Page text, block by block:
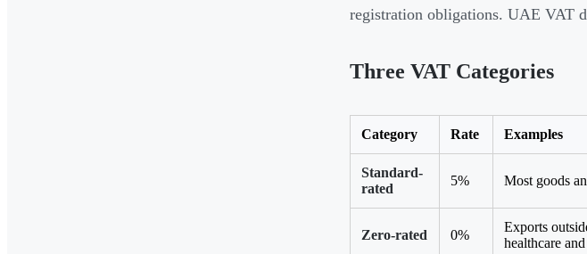
registration obligations. UAE VAT
Three VAT Categories
Category Rate Examples
Standard-
rated
5% Most goods
Zero-rated 0%
Exports
healthcare